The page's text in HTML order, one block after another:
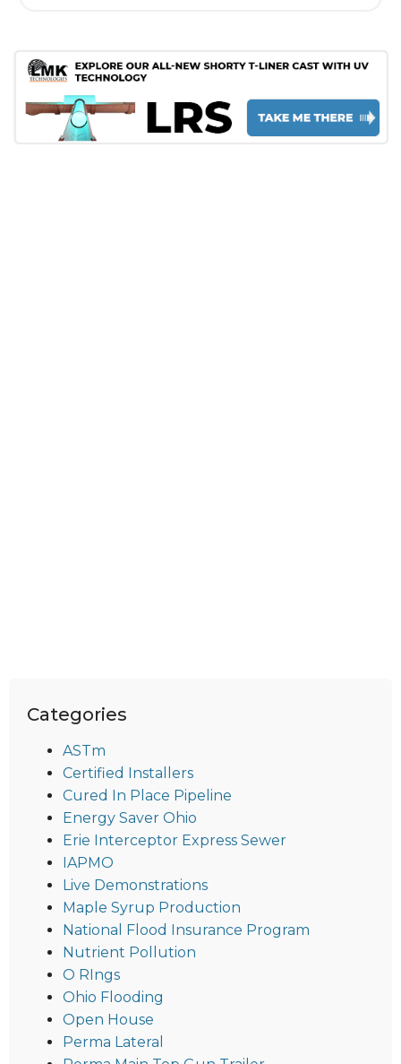
Categories
ASTm
Certified Installers
Cured In Place Pipeline
Energy Saver Ohio
Erie Interceptor Express Sewer
IAPMO
Live Demonstrations
Maple Syrup Production
National Flood Insurance Program
Nutrient Pollution
O RIngs
Ohio Flooding
Open House
Perma Lateral